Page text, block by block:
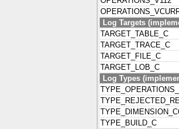
Log Targets
TARGET_TABLE_C
TARGET_TRACE_C
TARGET_FILE_C
TARGET_LOB_C
Log Types
TYPE_BUILD_C